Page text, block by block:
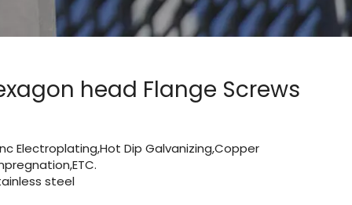
head Flange Screws
Electroplating,Hot Dip Galvanizing,Copper
steel